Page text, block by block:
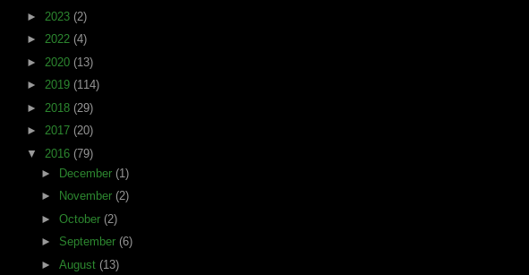
► 2023 (2)
► 2022 (4)
► 2020 (13)
► 2019 (114)
► 2018 (29)
► 2017 (20)
▼ 2016 (79)
►
December (1)
►
November (2)
► October (2)
► September (6)
► August (13)